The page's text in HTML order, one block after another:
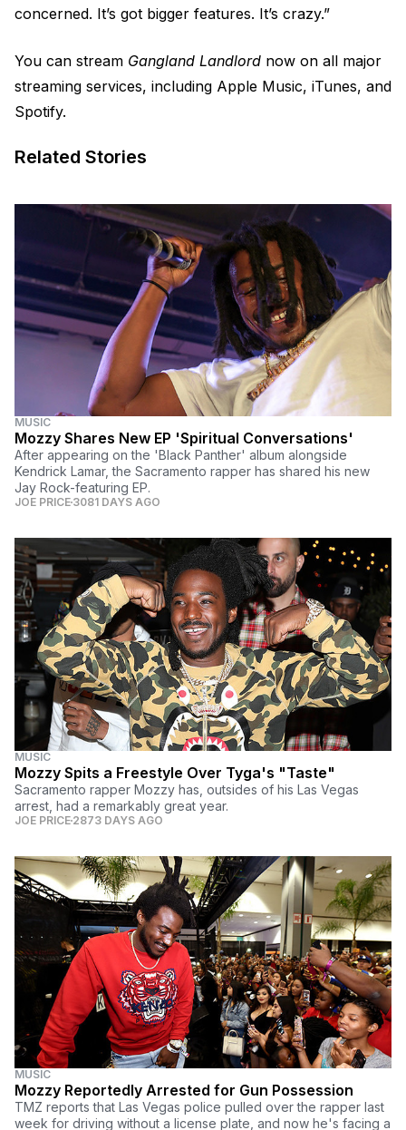
concerned. It’s got bigger features. It’s crazy.”
You can stream Gangland Landlord now on all major
streaming services, including Apple Music, iTunes, and
Spotify.
Related Stories
MUSIC
Mozzy Shares New EP 'Spiritual Conversations'
After appearing on the 'Black Panther' album alongside
Kendrick Lamar, the Sacramento rapper has shared his new
Jay Rock-featuring EP.
JOE PRICE 3081 DAYS AGO
MUSIC
Mozzy Spits a Freestyle Over Tyga's "Taste"
Sacramento rapper Mozzy has, outsides of his Las Vegas
arrest, had a remarkably great year.
JOE PRICE 2873 DAYS AGO
MUSIC
Mozzy Reportedly Arrested for Gun Possession
TMZ reports that Las Vegas police pulled over the rapper last
week for driving without a license plate, and now he's facing a